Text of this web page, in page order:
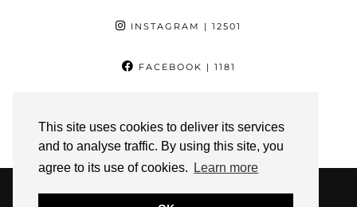
This site uses cookies to deliver its services
and to analyse traffic. By using this site, you
agree to its use of cookies.
Learn more
INSTAGRAM | 12501
FACEBOOK | 1181
YOUTUBE| 3